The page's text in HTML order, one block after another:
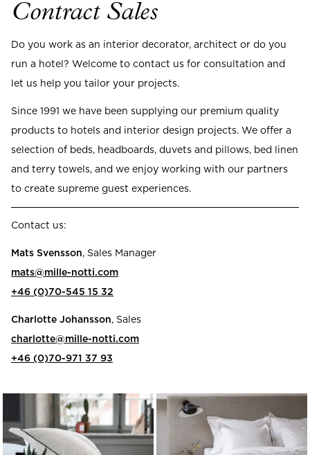
Read our terms and conditions
Contract Sales
Do you work as an interior decorator, architect or do you
run a hotel? Welcome to contact us for consultation and
let us help you tailor your projects.
Since 1991 we have been supplying our premium quality
products to hotels and interior design projects. We offer a
selection of beds, headboards, duvets and pillows, bed linen
and terry towels, and we enjoy working with our partners
to create supreme guest experiences.
Contact us:
Mats Svensson, Sales Manager
mats@mille-notti.com
+46 (0)70-545 15 32
Charlotte Johansson, Sales
charlotte@mille-notti.com
+46 (0)70-971 37 93